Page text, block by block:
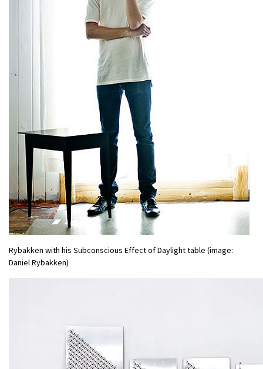
Rybakken with his Subconscious Effect of Daylight table (image:
Daniel Rybakken)